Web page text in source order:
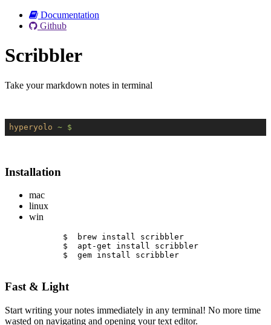
Documentation
Github
Scribbler
Take your markdown notes in terminal
hyperyolo ~ $
Installation
mac
linux
win
$  brew install scribbler
$  apt-get install scribbler
$  gem install scribbler
Fast & Light
Start writing your notes immediately in any terminal! No more time
wasted on navigating and opening your text editor.